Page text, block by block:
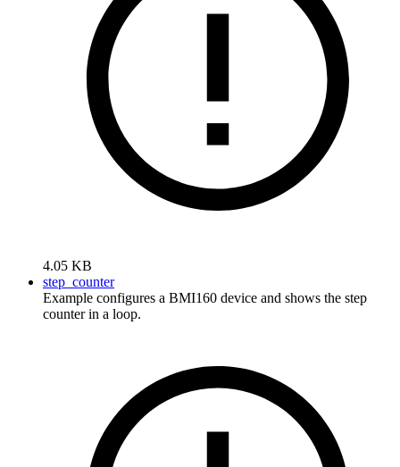
4.05 KB
step_counter
Example configures a BMI160 device and shows the step
counter in a loop.